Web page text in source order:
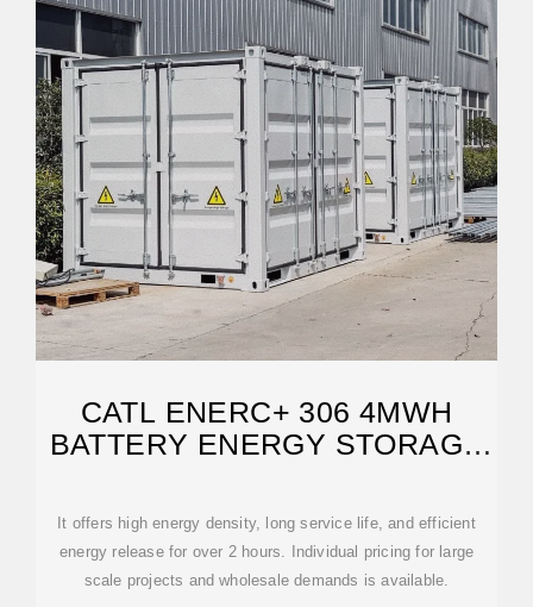
CATL ENERC+ 306 4MWH
BATTERY ENERGY STORAGE
It offers high energy density, long service life, and efficient
energy release for over 2 hours. Individual pricing for large
scale projects and wholesale demands is available.